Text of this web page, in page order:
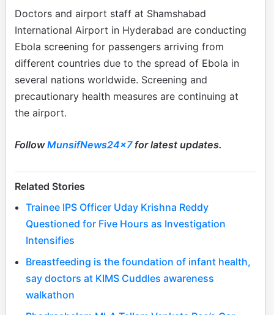
Doctors and airport staff at Shamshabad
International Airport in Hyderabad are conducting
Ebola screening for passengers arriving from
different countries due to the spread of Ebola in
several nations worldwide. Screening and
precautionary health measures are continuing at
the airport.
FollowMunsifNews24x7for latest updates.
Related Stories
Trainee IPS Officer Uday Krishna Reddy
Questioned for Five Hours as Investigation
Intensifies
Breastfeeding is the foundation of infant health,
say doctors at KIMS Cuddles awareness
walkathon